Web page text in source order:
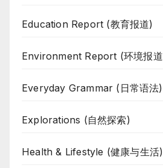
Education Report (教育报道)
Environment Report (环境报
Everyday Grammar (日常语法)
Explorations (自然探索)
Health & Lifestyle (健康与生活)